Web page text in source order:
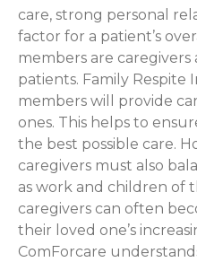
care, strong personal
factor for a patient’s
members are caregivers
patients. Family Respite
members will provide
ones. This helps to
the best possible care.
caregivers must also
as work and children of
caregivers can often
their loved one’s
ComForcare